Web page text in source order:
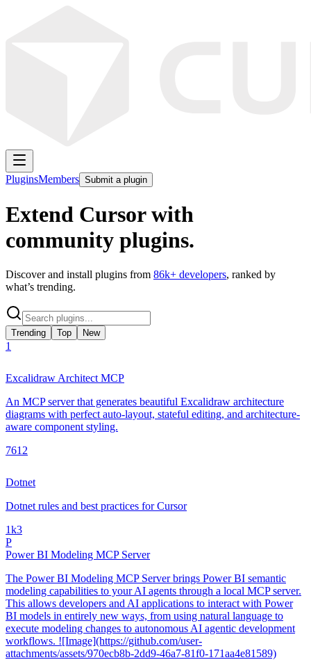
PluginsMembers Submit a plugin
Extend Cursor with
community plugins.
Discover and install plugins from 86k+ developers, ranked by
what’s trending.
Trending Top New
1
Excalidraw Architect MCP
An MCP server that generates beautiful Excalidraw architecture
diagrams with perfect auto-layout, stateful editing, and architecture-
aware component styling.
761 2
Dotnet
Dotnet rules and best practices for Cursor
1k3
P
Power BI Modeling MCP Server
The Power BI Modeling MCP Server brings Power BI semantic
modeling capabilities to your AI agents through a local MCP server.
This allows developers and AI applications to interact with Power
BI models in entirely new ways, from using natural language to
execute modeling changes to autonomous AI agentic development
workflows. ![Image](https://github.com/user-
attachments/assets/970ecb8b-2dd9-46a7-81f0-171aa4e81589)